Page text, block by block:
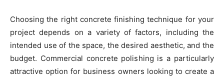
Choosing the right concrete finishing technique for your
project depends on a variety of factors, including the
intended use of the space, the desired aesthetic, and the
budget. Commercial concrete polishing is a particularly
attractive option for business owners looking to create a